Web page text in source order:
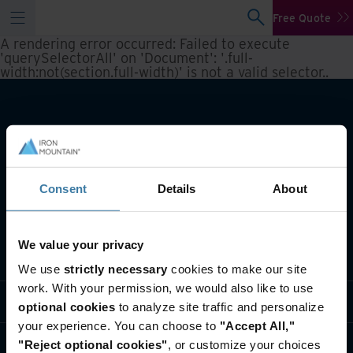
Consent Details About
We value your privacy
We use strictly necessary cookies to make our site
work. With your permission, we would also like to use
optional cookies to analyze site traffic and personalize
your experience. You can choose to "Accept All,"
"Reject optional cookies", or customize your choices
Free Quote
A rendering error occurred: Failed to execute
'querySelectorAll' on 'Document': '.full-
width:not(section.full-width)' is not a valid selector..
Industry solutions
Who we are